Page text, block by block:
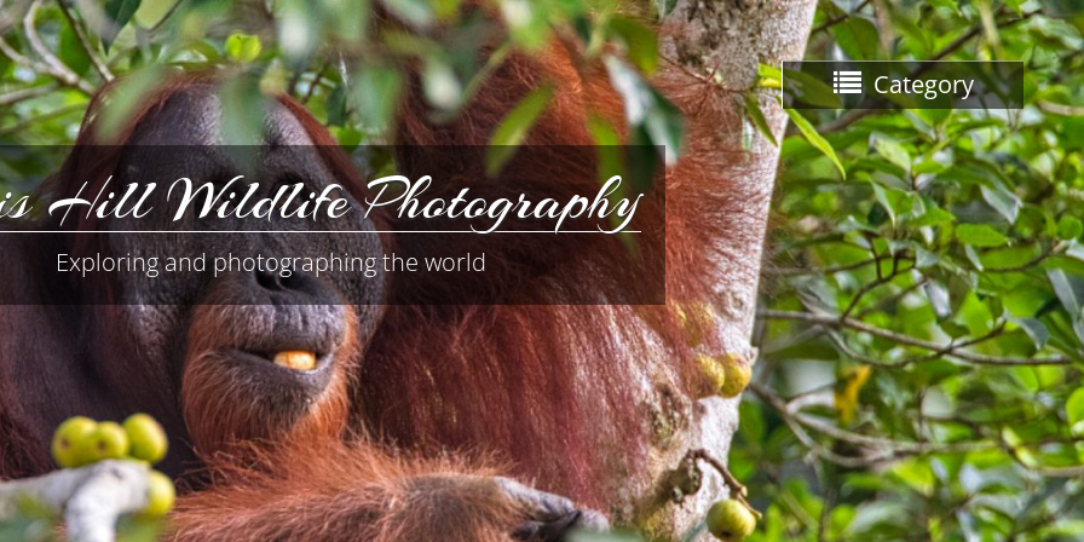
Category
Hill Wildlife Photography
Exploring and photographing the world